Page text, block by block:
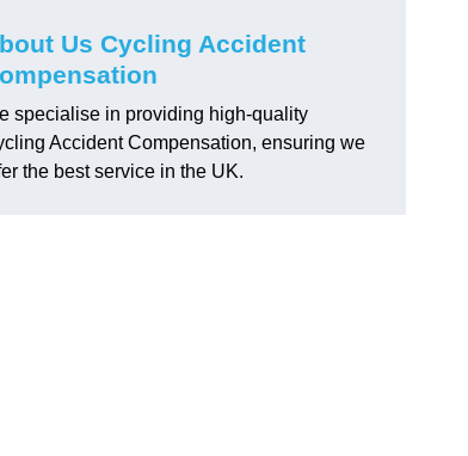
Us Cycling Accident
specialise in providing high-quality
Accident Compensation, ensuring we
the best service in the UK.